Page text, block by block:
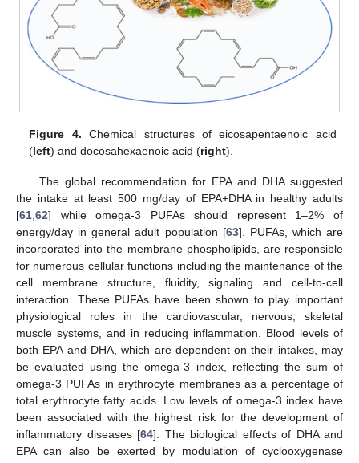
Figure 4. Chemical structures of eicosapentaenoic acid
(left) and docosahexaenoic acid (right).
The global recommendation for EPA and DHA suggested
the intake at least 500 mg/day of EPA+DHA in healthy adults
[61 62] while omega-3 PUFAs should represent 1–2% of
energy/day in general adult population [63]. PUFAs, which are
incorporated into the membrane phospholipids, are responsible
for numerous cellular functions including the maintenance of the
cell membrane structure, fluidity, signaling and cell-to-cell
interaction. These PUFAs have been shown to play important
physiological roles in the cardiovascular, nervous, skeletal
muscle systems, and in reducing inflammation. Blood levels of
both EPA and DHA, which are dependent on their intakes, may
be evaluated using the omega-3 index, reflecting the sum of
omega-3 PUFAs in erythrocyte membranes as a percentage of
total erythrocyte fatty acids. Low levels of omega-3 index have
been associated with the highest risk for the development of
inflammatory diseases [64]. The biological effects of DHA and
EPA can also be exerted by modulation of cyclooxygenase